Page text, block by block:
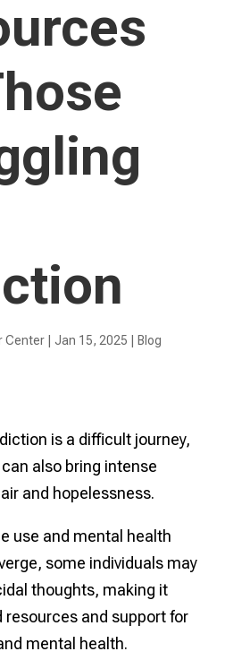
Center| Jan 15, 2025 Blog
is a difficult journey,
also bring intense
and hopelessness.
use and mental health
some individuals may
thoughts, making it
resources and support for
mental health.